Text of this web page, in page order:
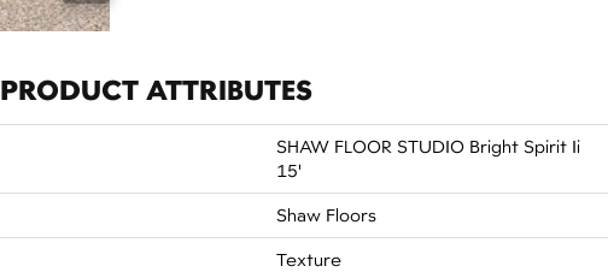
PRODUCT ATTRIBUTES
SHAW FLOOR STUDIO Bright Spirit Ii
15'
Shaw Floors
Texture